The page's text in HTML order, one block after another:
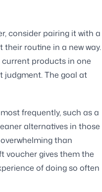
consider pairing it with a
routine in a new way.
products in one
judgment. The goal at
frequently, such as a
alternatives in those
than
voucher gives them the
of doing so often